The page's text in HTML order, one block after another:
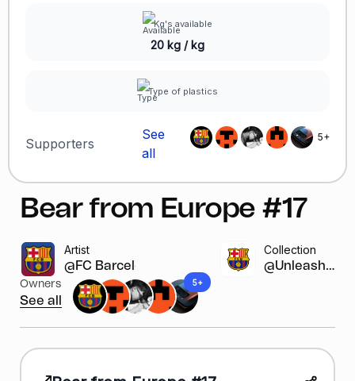
Kg's available
20 kg / kg
Type of plastics
Supporters
See
all
5+
Bear from Europe #17
Artist
@FC Barcelona
Collection
@Unleash y...
Owners
See all
5+